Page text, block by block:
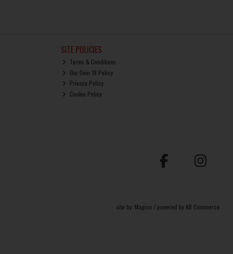
SITE POLICIES
Terms & Conditions
Our Over 18 Policy
Privacy Policy
Cookie Policy
site by: Magico / powered by AB Commerce